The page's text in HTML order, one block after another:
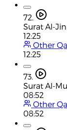
72.
Surat Al-
12:25
Other
12:25
73.
Surat Al-
08:52
Other
08:52